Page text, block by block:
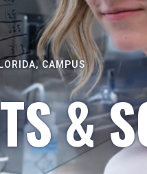
CAMPUS
&